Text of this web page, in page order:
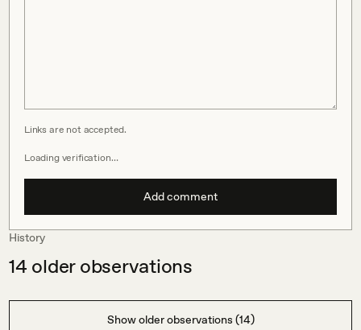
Links are not accepted.
Loading verification…
Add comment
History
14 older observations
Show older observations (14)